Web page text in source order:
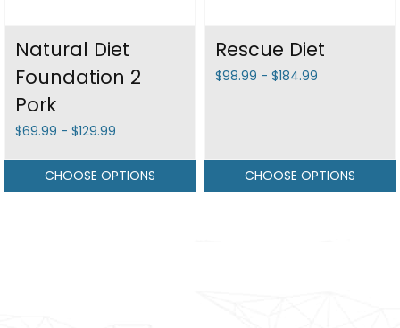
Natural Diet
Foundation 2
Pork
$69.99 - $129.99
CHOOSE OPTIONS
Rescue Diet
$98.99 - $184.99
CHOOSE OPTIONS